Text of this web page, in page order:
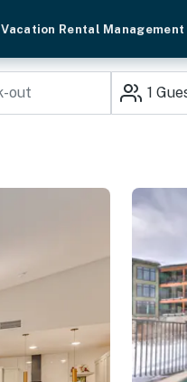
Vacation Rental Management
1